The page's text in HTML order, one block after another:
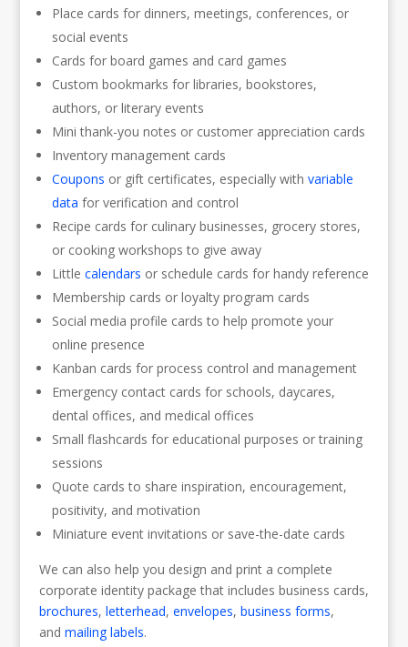
Place cards for dinners, meetings, conferences, or
social events
Cards for board games and card games
Custom bookmarks for libraries, bookstores,
authors, or literary events
Mini thank-you notes or customer appreciation cards
Inventory management cards
Coupons or gift certificates, especially with variable
data for verification and control
Recipe cards for culinary businesses, grocery stores,
or cooking workshops to give away
Little calendars or schedule cards for handy reference
Membership cards or loyalty program cards
Social media profile cards to help promote your
online presence
Kanban cards for process control and management
Emergency contact cards for schools, daycares,
dental offices, and medical offices
Small flashcards for educational purposes or training
sessions
Quote cards to share inspiration, encouragement,
positivity, and motivation
Miniature event invitations or save-the-date cards
We can also help you design and print a complete
corporate identity package that includes business cards,
brochures, letterhead, envelopes, business forms,
and mailing labels.